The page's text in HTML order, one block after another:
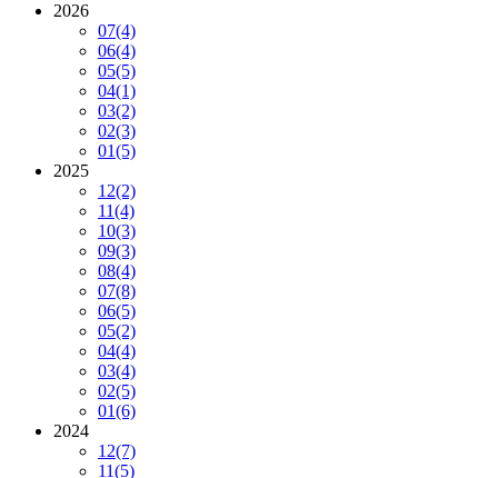
2026
07(4)
06(4)
05(5)
04(1)
03(2)
02(3)
01(5)
2025
12(2)
11(4)
10(3)
09(3)
08(4)
07(8)
06(5)
05(2)
04(4)
03(4)
02(5)
01(6)
2024
12(7)
11(5)